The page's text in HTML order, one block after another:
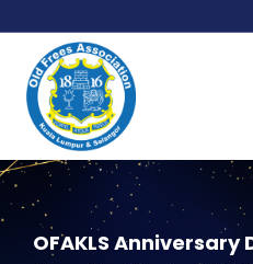
OFAKLS Anniversary